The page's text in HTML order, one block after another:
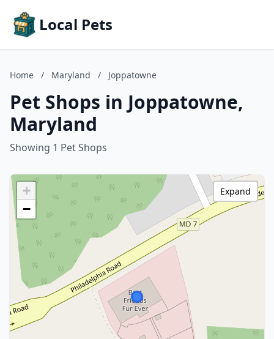
Local Pets
Home / Maryland / Joppatowne
Pet Shops in Joppatowne,
Maryland
Showing 1 Pet Shops
+
−
Expand